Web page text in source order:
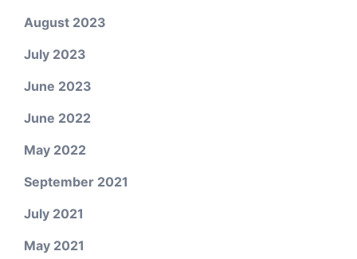
August 2023
July 2023
June 2023
June 2022
May 2022
September 2021
July 2021
May 2021